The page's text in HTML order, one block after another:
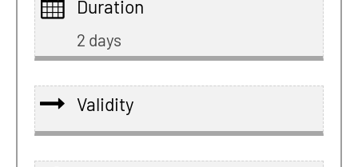
Duration
2 days
Validity